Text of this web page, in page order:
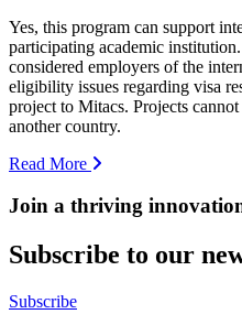
Yes, this program can support
participating academic
considered employers of the
eligibility issues regarding visa
project to Mitacs. Projects
another country.
Read More
Join a thriving innovation
Subscribe to our
Subscribe